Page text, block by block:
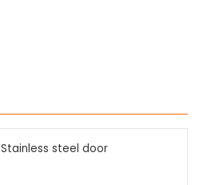
Stainless steel door